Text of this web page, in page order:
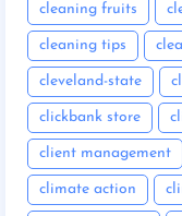
cleaning fruits
cleaning tips
cleveland-state
clickbank store
client management
climate action